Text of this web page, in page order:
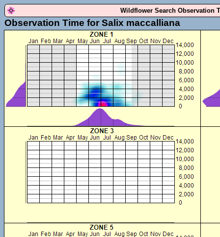
Wildflower Search Observation
Observation Time for Salix maccalliana